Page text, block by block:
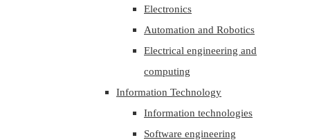
Electronics
Automation and Robotics
Electrical engineering and
computing
Information Technology
Information technologies
Software engineering